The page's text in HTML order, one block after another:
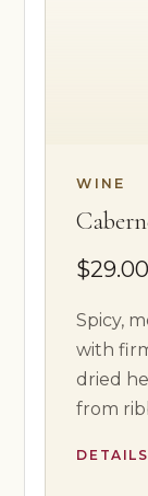
REQUEST
WINE
$29.00
Spicy,
with
dried
from
DETAILS